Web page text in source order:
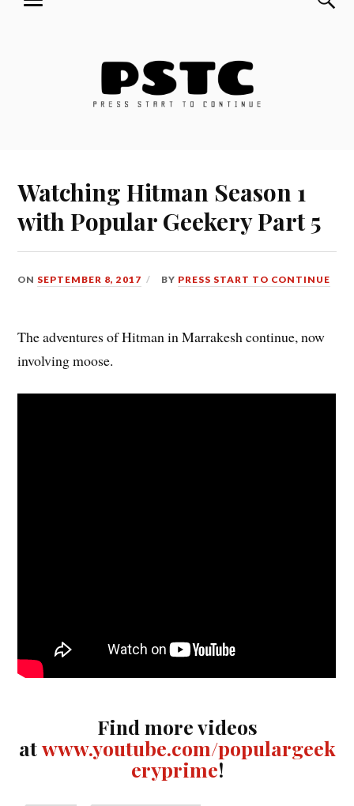
Skip MENU
Watching Hitman Season 1
with Popular Geekery Part 5
ON SEPTEMBER 8, 2017 BY PRESS START TO CONTINUE
The adventures of Hitman in Marrakesh continue, now
involving moose.
Find more videos
atwww.youtube.com/populargeek
eryprime!